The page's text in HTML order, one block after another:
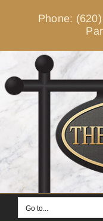
Phone:
Go to...